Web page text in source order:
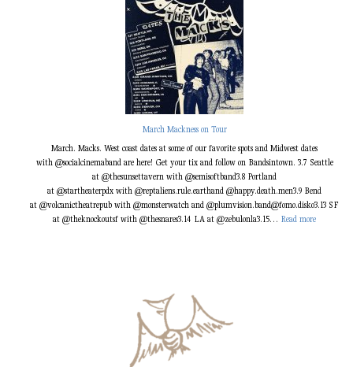
March Mackness on Tour
March. Macks. West coast dates at some of our favorite spots and Midwest dates
with @socialcinemaband are here! Get your tix and follow on Bandsintown. 3.7 Seattle
at @thesunsettavern with @semisoftband3.8 Portland
at @startheaterpdx with @reptaliens.rule.earthand @happy.death.men3.9 Bend
at @volcanictheatrepub with @monsterwatch and @plumvision.band@fomo.disko3.13 SF
at @theknockoutsf with @thesnares3.14 LA at @zebulonla3.15… Read more: